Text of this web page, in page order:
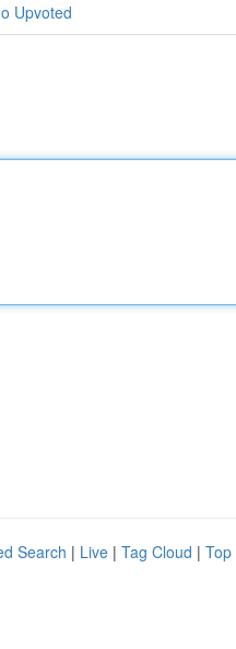
Upvoted
Search | Live | Tag Cloud | Top